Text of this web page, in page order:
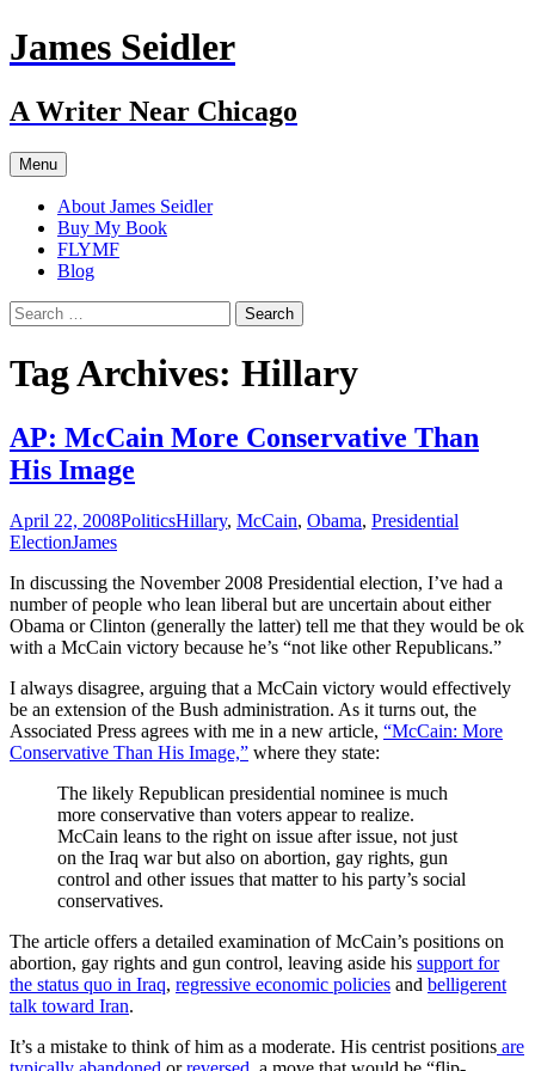
Skip
to
James Seidler
A Writer Near Chicago
Menu
About James Seidler
Buy My Book
FLYMF
Blog
Search
for:
Tag Archives: Hillary
AP: McCain More Conservative Than
His Image
April 22, 2008PoliticsHillary, McCain, Obama, Presidential
ElectionJames
In discussing the November 2008 Presidential election, I’ve had a
number of people who lean liberal but are uncertain about either
Obama or Clinton (generally the latter) tell me that they would be ok
with a McCain victory because he’s “not like other Republicans.”
I always disagree, arguing that a McCain victory would effectively
be an extension of the Bush administration. As it turns out, the
Associated Press agrees with me in a new article, “McCain: More
Conservative Than His Image,” where they state:
The likely Republican presidential nominee is much
more conservative than voters appear to realize.
McCain leans to the right on issue after issue, not just
on the Iraq war but also on abortion, gay rights, gun
control and other issues that matter to his party’s social
conservatives.
The article offers a detailed examination of McCain’s positions on
abortion, gay rights and gun control, leaving aside his support for
the status quo in Iraq, regressive economic policies and belligerent
talk toward Iran.
It’s a mistake to think of him as a moderate. His centrist positions are